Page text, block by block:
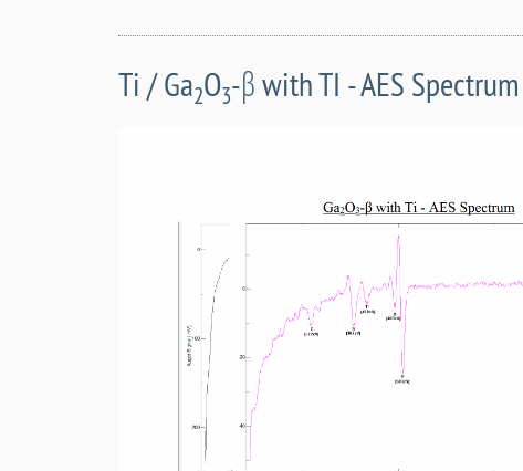
Ti / Ga2O3-β with TI - AES Spectrum